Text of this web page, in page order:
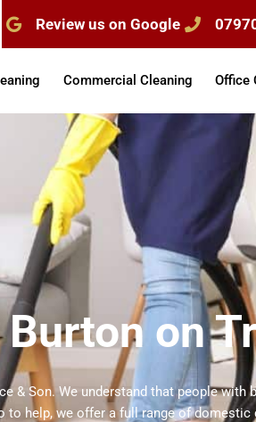
Review us on Google
Commercial Cleaning Office
on
Son. We understand that people with
help, we offer a full range of